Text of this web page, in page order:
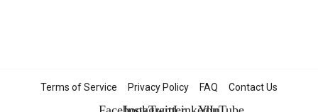
Terms of Service Privacy Policy FAQ Contact Us